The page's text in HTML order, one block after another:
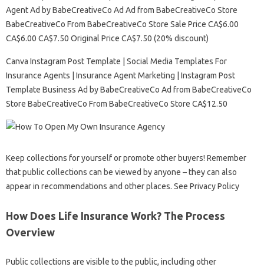
Agent Ad by BabeCreativeCo Ad Ad from BabeCreativeCo Store
BabeCreativeCo From BabeCreativeCo Store Sale Price CA$6.00
CA$6.00 CA$7.50 Original Price CA$7.50 (20% discount)
Canva Instagram Post Template | Social Media Templates For
Insurance Agents | Insurance Agent Marketing | Instagram Post
Template Business Ad by BabeCreativeCo Ad from BabeCreativeCo
Store BabeCreativeCo From BabeCreativeCo Store CA$12.50
Keep collections for yourself or promote other buyers! Remember
that public collections can be viewed by anyone – they can also
appear in recommendations and other places. See Privacy Policy
How Does Life Insurance Work? The Process
Overview
Public collections are visible to the public, including other